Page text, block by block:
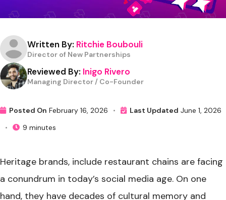
Written By: Ritchie Boubouli
Director of New Partnerships
Reviewed By: Inigo Rivero
Managing Director / Co-Founder
Posted On February 16, 2026 • Last Updated June 1, 2026
•
9 minutes
Heritage brands, include restaurant chains are facing
a conundrum in today’s social media age. On one
hand, they have decades of cultural memory and